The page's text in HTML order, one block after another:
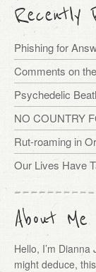
Recently
Phishing for
Comments on
Psychedelic
NO COUNTRY
Rut-roaming in
Our Lives Have
About Me
Hello, I’m
might deduce,